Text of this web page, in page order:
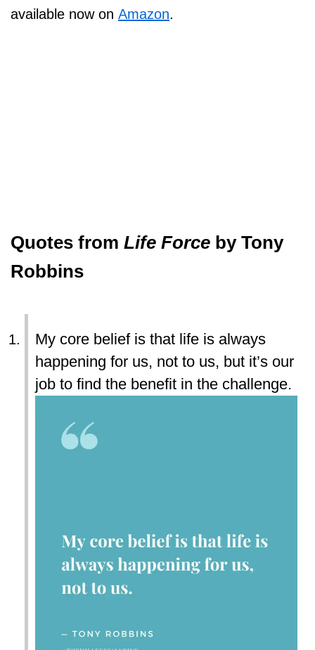
available now on Amazon.
Quotes from Life Force by Tony
Robbins
My core belief is that life is always
happening for us, not to us, but it’s our
job to find the benefit in the challenge.